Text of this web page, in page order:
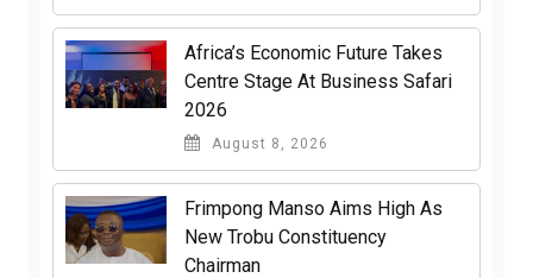
Africa’s Economic Future Takes
Centre Stage At Business Safari
2026
August 8, 2026
Frimpong Manso Aims High As
New Trobu Constituency
Chairman